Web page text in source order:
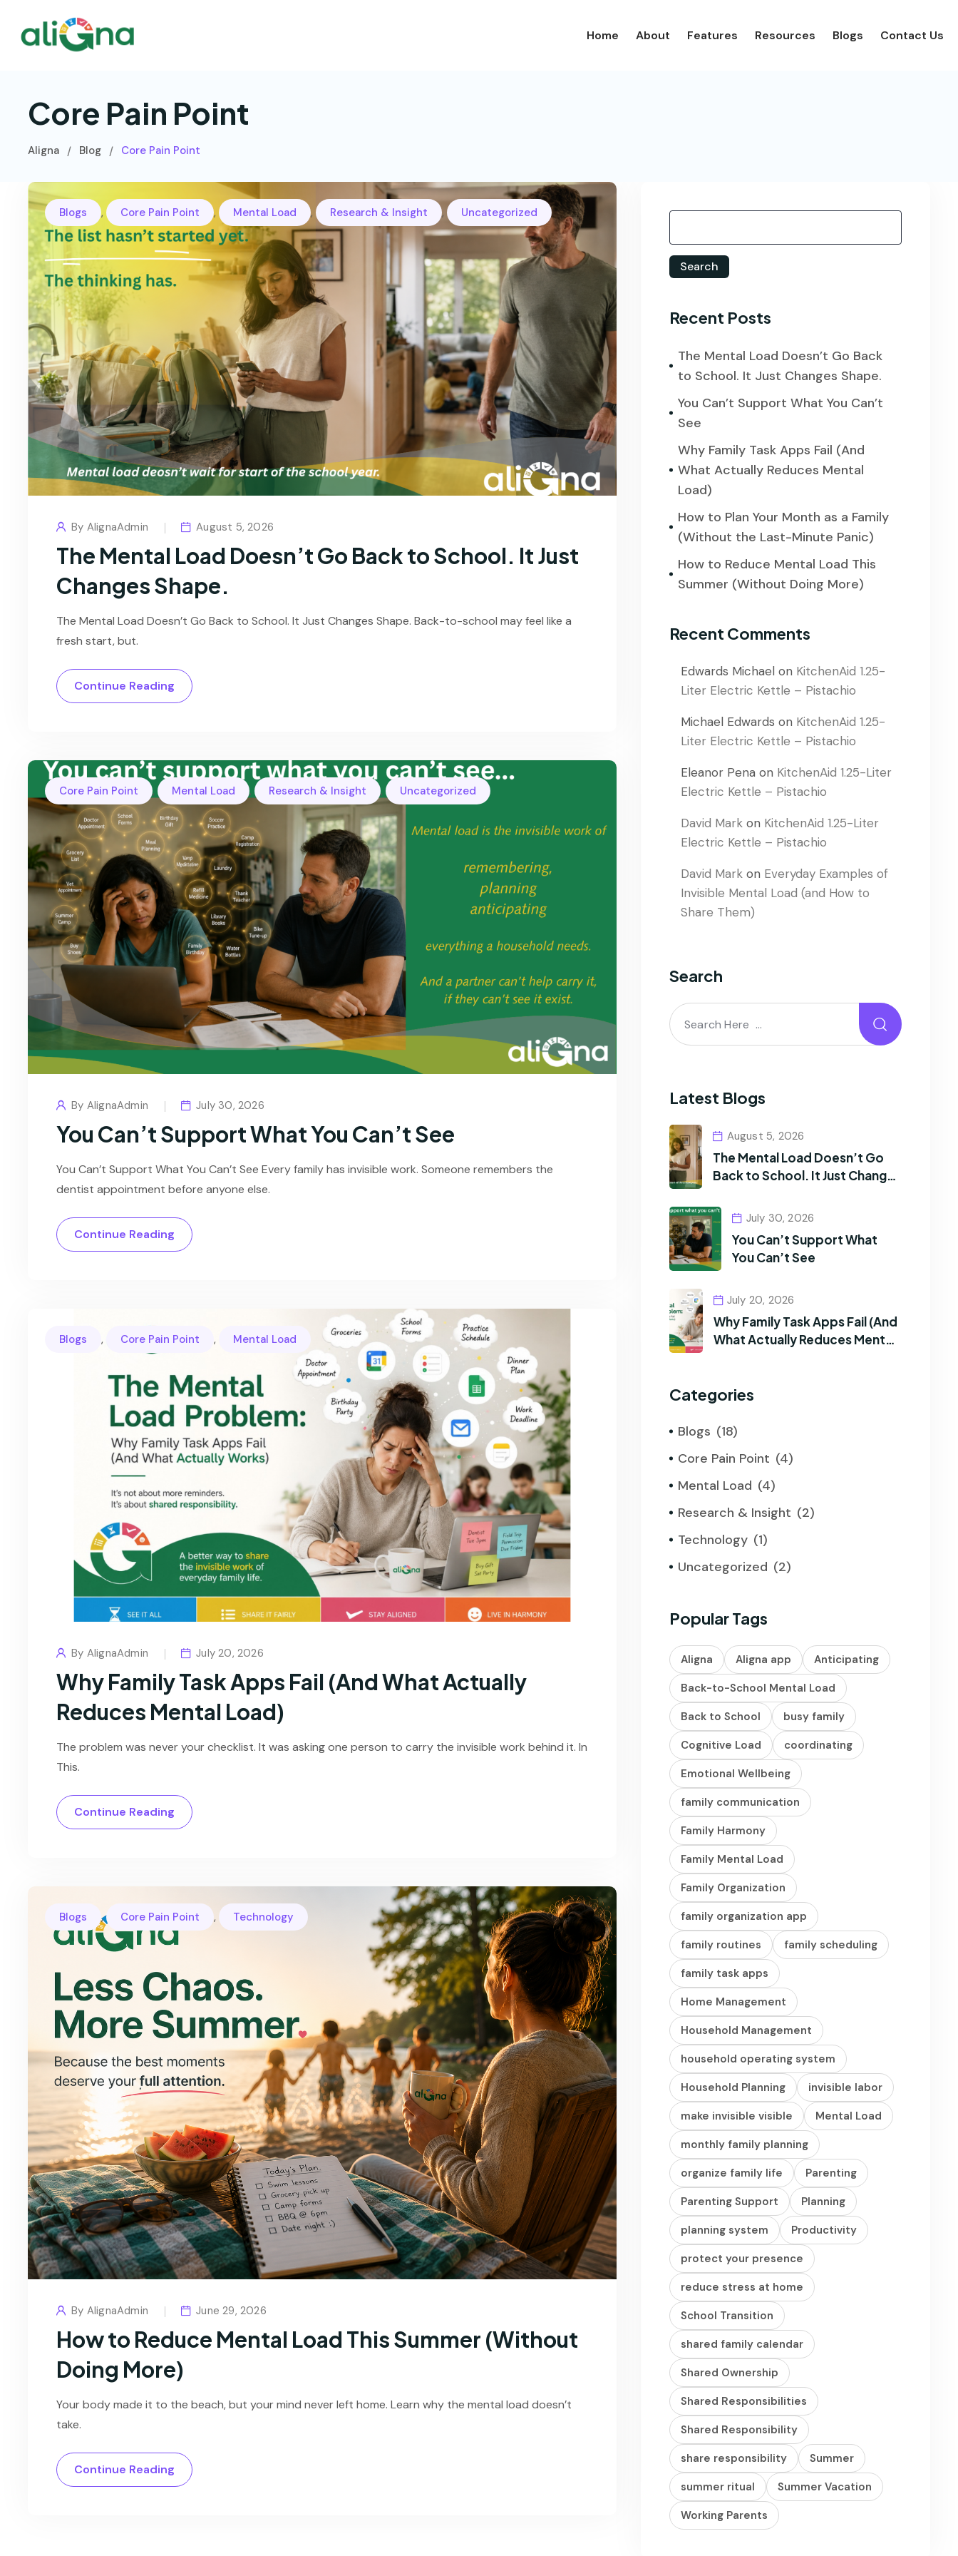
Home About Features Resources Blogs Contact Us
Core Pain Point
Aligna / Blog / Core Pain Point
Blogs , Core Pain Point , Mental Load , Research & Insight , Uncategorized
By AlignaAdmin August 5, 2026
The Mental Load Doesn’t Go Back to School. It Just
Changes Shape.
The Mental Load Doesn’t Go Back to School. It Just Changes Shape. Back-to-school may feel like a
fresh start, but.
Continue Reading
Core Pain Point , Mental Load , Research & Insight , Uncategorized
By AlignaAdmin July 30, 2026
You Can’t Support What You Can’t See
You Can’t Support What You Can’t See Every family has invisible work. Someone remembers the
dentist appointment before anyone else.
Continue Reading
Blogs , Core Pain Point , Mental Load
By AlignaAdmin July 20, 2026
Why Family Task Apps Fail (And What Actually
Reduces Mental Load)
The problem was never your checklist. It was asking one person to carry the invisible work behind it. In
This.
Continue Reading
Blogs , Core Pain Point , Technology
By AlignaAdmin June 29, 2026
How to Reduce Mental Load This Summer (Without
Doing More)
Your body made it to the beach, but your mind never left home. Learn why the mental load doesn’t
take.
Continue Reading
Search
Recent Posts
The Mental Load Doesn’t Go Back
to School. It Just Changes Shape.
You Can’t Support What You Can’t
See
Why Family Task Apps Fail (And
What Actually Reduces Mental
Load)
How to Plan Your Month as a Family
(Without the Last-Minute Panic)
How to Reduce Mental Load This
Summer (Without Doing More)
Recent Comments
Edwards Michael on KitchenAid 1.25-
Liter Electric Kettle – Pistachio
Michael Edwards on KitchenAid 1.25-
Liter Electric Kettle – Pistachio
Eleanor Pena on KitchenAid 1.25-Liter
Electric Kettle – Pistachio
David Mark on KitchenAid 1.25-Liter
Electric Kettle – Pistachio
David Mark on Everyday Examples of
Invisible Mental Load (and How to
Share Them)
Search
Latest Blogs
August 5, 2026
The Mental Load Doesn’t Go
Back to School. It Just Changes
July 30, 2026
You Can’t Support What
You Can’t See
July 20, 2026
Why Family Task Apps Fail (And
What Actually Reduces Mental
Categories
Blogs (18)
Core Pain Point (4)
Mental Load (4)
Research & Insight (2)
Technology (1)
Uncategorized (2)
Popular Tags
Aligna Aligna app
Anticipating
Back-to-School Mental Load
Back to School
busy family
Cognitive Load
coordinating
Emotional Wellbeing
family communication
Family Harmony
Family Mental Load
Family Organization
family organization app
family routines
family scheduling
family task apps
Home Management
Household Management
household operating system
Household Planning
invisible labor
make invisible visible
Mental Load
monthly family planning
organize family life
Parenting
Parenting Support
Planning
planning system
Productivity
protect your presence
reduce stress at home
School Transition
shared family calendar
Shared Ownership
Shared Responsibilities
Shared Responsibility
share responsibility
Summer
summer ritual
Summer Vacation
Working Parents